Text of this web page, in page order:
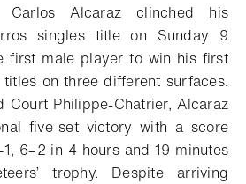
Carlos Alcaraz clinched his
singles title on Sunday 9
first male player to win his first
on three different surfaces.
Court Philippe-Chatrier, Alcaraz
five-set victory with a score
6–2 in 4 hours and 19 minutes
trophy. Despite arriving